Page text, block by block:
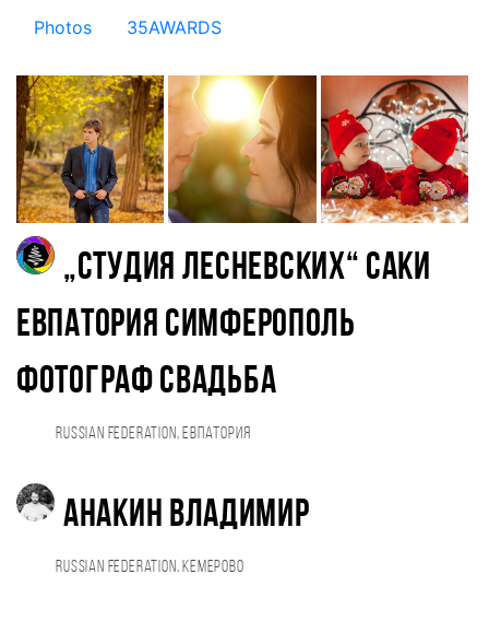
Photos 35AWARDS
„Студия Лесневских“ Саки
Евпатория Симферополь
фотограф свадьба
Russian Federation, Евпатория
Анакин Владимир
Russian Federation, Кемерово